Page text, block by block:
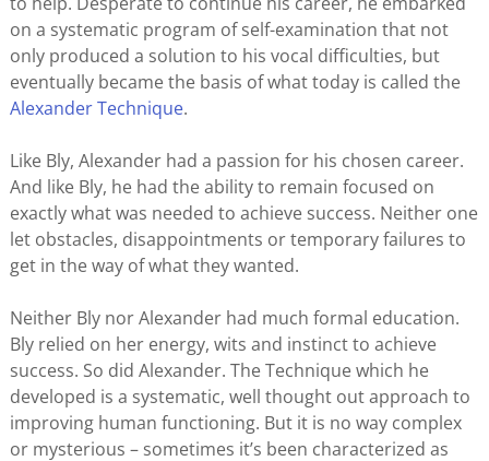
on a systematic program of self-examination that not
only produced a solution to his vocal difficulties, but
eventually became the basis of what today is called the
Alexander Technique.
Like Bly, Alexander had a passion for his chosen career.
And like Bly, he had the ability to remain focused on
exactly what was needed to achieve success. Neither one
let obstacles, disappointments or temporary failures to
get in the way of what they wanted.
Neither Bly nor Alexander had much formal education.
Bly relied on her energy, wits and instinct to achieve
success. So did Alexander. The Technique which he
developed is a systematic, well thought out approach to
improving human functioning. But it is no way complex
or mysterious – sometimes it’s been characterized as